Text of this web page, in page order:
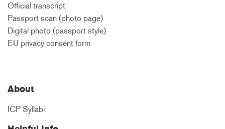
Official transcript
Passport scan (photo page)
Digital photo (passport style)
EU privacy consent form
About
ICP Syllabi